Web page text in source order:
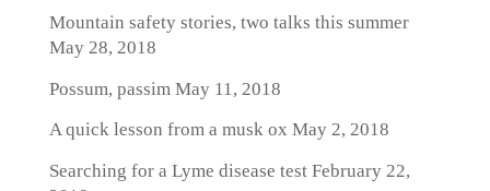
Mountain safety stories, two talks this summer
May 28, 2018
Possum, passim May 11, 2018
A quick lesson from a musk ox May 2, 2018
Searching for a Lyme disease testFebruary 22,